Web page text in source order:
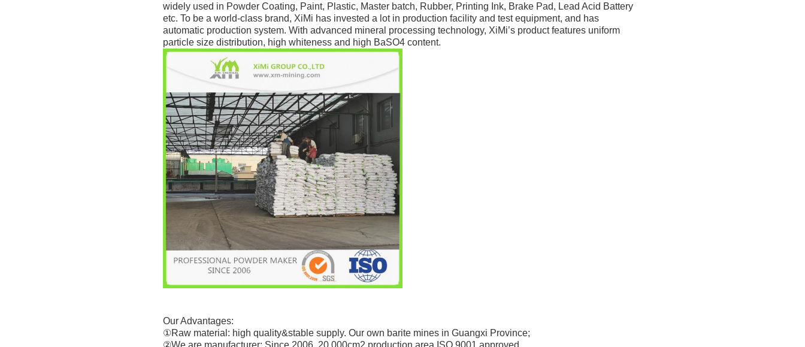
widely used in Powder Coating, Paint, Plastic, Master batch, Rubber, Printing Ink, Brake Pad, Lead Acid Battery
etc. To be a world-class brand, XiMi has invested a lot in production facility and test equipment, and has
automatic production system. With advanced mineral processing technology, XiMi’s product features uniform
particle size distribution, high whiteness and high BaSO4 content.
Our Advantages:
①Raw material: high quality&stable supply. Our own barite mines in Guangxi Province;
②We are manufacturer: Since 2006. 20,000cm2 production area.ISO 9001 approved.